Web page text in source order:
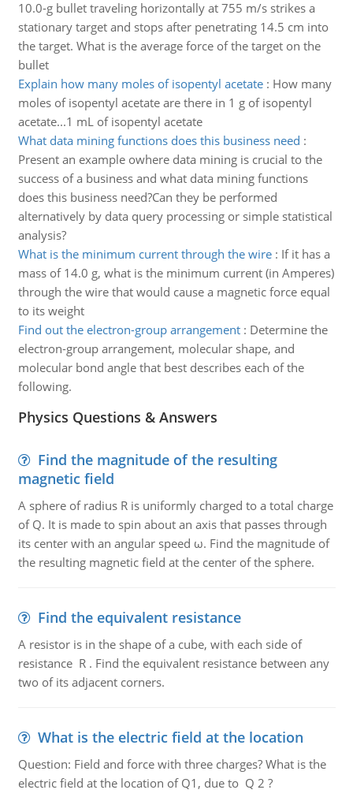
10.0-g bullet traveling horizontally at 755 m/s strikes a
stationary target and stops after penetrating 14.5 cm into
the target. What is the average force of the target on the
bullet
Explain how many moles of isopentyl acetate: How many
moles of isopentyl acetate are there in 1 g of isopentyl
acetate...1 mL of isopentyl acetate
What data mining functions does this business need :
Present an example owhere data mining is crucial to the
success of a business and what data mining functions
does this business need?Can they be performed
alternatively by data query processing or simple statistical
analysis?
What is the minimum current through the wire: If it has a
mass of 14.0 g, what is the minimum current (in Amperes)
through the wire that would cause a magnetic force equal
to its weight
Find out the electron-group arrangement: Determine the
electron-group arrangement, molecular shape, and
molecular bond angle that best describes each of the
following.
Physics Questions & Answers
Find the magnitude of the resulting
magnetic field
A sphere of radius R is uniformly charged to a total charge
of Q. It is made to spin about an axis that passes through
its center with an angular speed ω. Find the magnitude of
the resulting magnetic field at the center of the sphere.
Find the equivalent resistance
A resistor is in the shape of a cube, with each side of
resistance R . Find the equivalent resistance between any
two of its adjacent corners.
What is the electric field at the location
Question: Field and force with three charges? What is the
electric field at the location of Q1, due to Q 2 ?